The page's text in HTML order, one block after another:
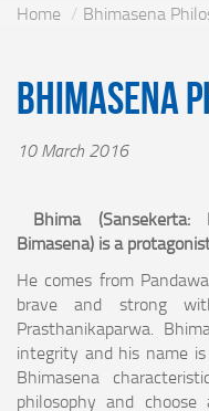
Home Bhimasena
Bhimasena
10 March 2016
Bhima (Sansekerta:
Bimasena) is a
He comes from
brave and strong
Prasthanikaparwa.
integrity and his name
Bhimasena
philosophy and choose